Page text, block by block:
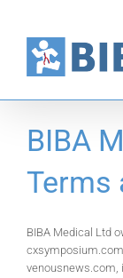
BIBA
Terms
BIBA Medical Ltd
venousnews.com,